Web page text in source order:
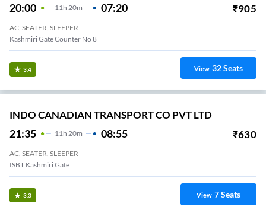
20:00 11 H 20m 07:20 ₹905
AC, SEATER, SLEEPER
Kashmiri Gate Counter No 8
3.4 View 32Seats
INDO CANADIAN TRANSPORT CO PVT LTD
21:35 11H 20m 08:55 ₹630
AC, SEATER, SLEEPER
ISBT Kashmiri Gate
3.3 View 7Seats